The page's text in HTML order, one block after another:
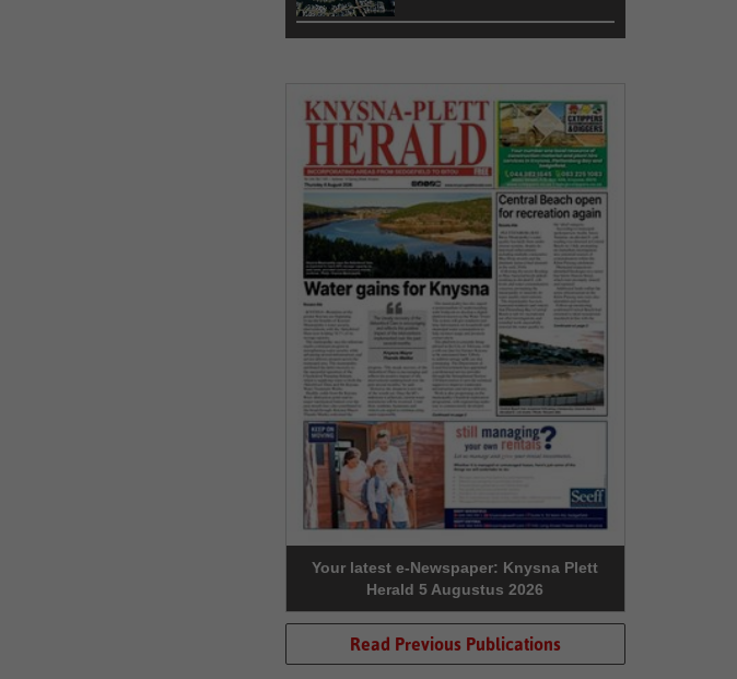
Your latest e-Newspaper: Knysna Plett
Herald 5 Augustus 2026
Read Previous Publications